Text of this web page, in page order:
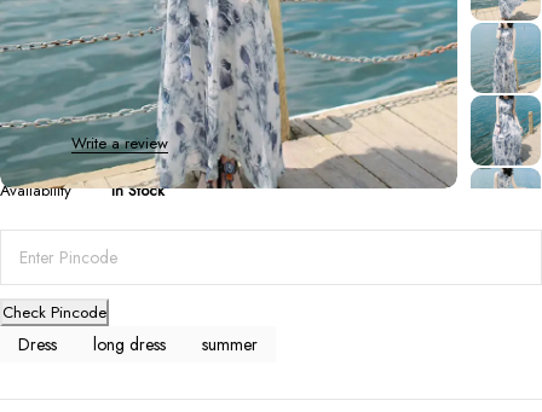
Dresses Long Dresses
Boho Print Sleeveless long dress
0 ReviewsWrite a review
Availability In Stock
Check Pincode
Dress long dress summer